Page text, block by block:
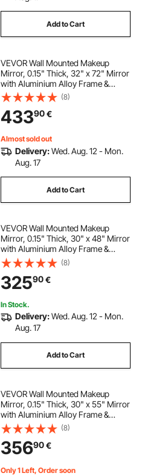
Add to Cart
VEVOR Wall Mounted Makeup
Mirror, 0.15" Thick, 32" x 72" Mirror
with Aluminium Alloy Frame &
Explosion-Proof Film, Scratch-
Resistant Mirror with Z-Shaped
Bracket, Fit for
Bathroom/Bedroom/Living Room
(8)
43390€
Almost sold out
Delivery:Wed. Aug. 12 - Mon.
Aug. 17
Add to Cart
VEVOR Wall Mounted Makeup
Mirror, 0.15" Thick, 30" x 48" Mirror
with Aluminium Alloy Frame &
Explosion-Proof Film, Scratch-
Resistant Mirror with Z-Shaped
Bracket, Fit for
Bathroom/Bedroom/Living Room
(8)
32590€
In Stock.
Delivery:Wed. Aug. 12 - Mon.
Aug. 17
Add to Cart
VEVOR Wall Mounted Makeup
Mirror, 0.15" Thick, 30" x 55" Mirror
with Aluminium Alloy Frame &
Explosion-Proof Film, Scratch-
Resistant Mirror with Z-Shaped
Bracket, Fit for
Bathroom/Bedroom/Living Room
(8)
35690€
Only 1 Left, Order soon